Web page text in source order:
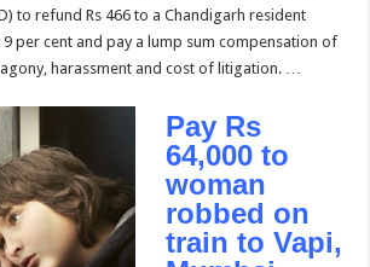
to refund Rs 466 to a Chandigarh resident
per cent and pay a lump sum compensation of
harassment and cost of litigation. …
Pay Rs
64,000 to
woman
robbed on
train to Vapi,